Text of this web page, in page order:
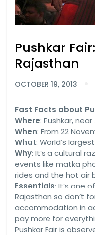
Pushkar
Rajasthan
OCTOBER 19, 2013
Fast Facts about
Where: Pushkar,
When: From 22
What: World’s
Why: It’s a cultural
events like matka
rides and the hot air
Essentials: It’s one
Rajasthan so don’t
accommodation in
pay more for
Pushkar Fair is